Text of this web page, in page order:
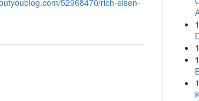
52968470/rich-eisen-
1
1
1
1